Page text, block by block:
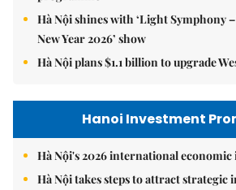
Hà Nội shines with ‘Light Symphony
New Year 2026’ show
Hà Nội plans $1.1 billion to upgrade
Hanoi Investment
Hà Nội's 2026 international
Hà Nội takes steps to attract strategic